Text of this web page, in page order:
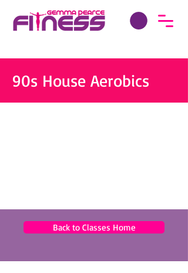
90s House Aerobics
Back to Classes Home